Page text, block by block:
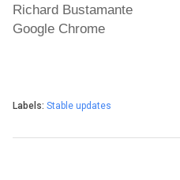
Richard Bustamante
Google Chrome
Labels: Stable updates